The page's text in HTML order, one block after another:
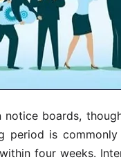
boards,
period is
four weeks.